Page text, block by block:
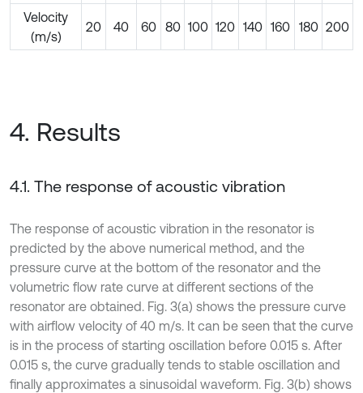
Velocity
(m/s)
20 40 60 80 100 120 140 160 180 200
4. Results
4.1. The response of acoustic vibration
The response of acoustic vibration in the resonator is
predicted by the above numerical method, and the
pressure curve at the bottom of the resonator and the
volumetric flow rate curve at different sections of the
resonator are obtained. Fig. 3(a) shows the pressure curve
with airflow velocity of 40 m/s. It can be seen that the curve
is in the process of starting oscillation before 0.015 s. After
0.015 s, the curve gradually tends to stable oscillation and
finally approximates a sinusoidal waveform. Fig. 3(b) shows